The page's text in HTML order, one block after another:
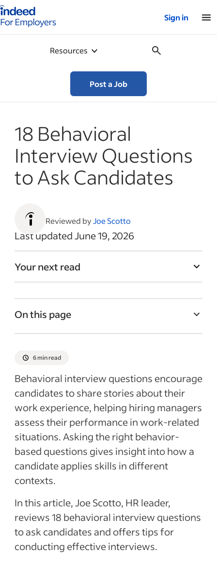
for employers – Home
Sign in
Resources
Post a Job
18 Behavioral
Interview Questions
to Ask Candidates
Reviewed byJoe Scotto
Last updated June 19, 2026
Your next read
On this page
18 behavioral interview questions to ask
Why use behavioral-style interview
questions?
Tips for asking effective behavioral
interview questions
Recent Hiring in the service industry
articles
6 min read
Behavioral interview questions encourage
candidates to share stories about their
work experience, helping hiring managers
assess their performance in work-related
situations. Asking the right behavior-
based questions gives insight into how a
candidate applies skills in different
contexts.
In this article, Joe Scotto, HR leader,
reviews 18 behavioral interview questions
to ask candidates and offers tips for
conducting effective interviews.